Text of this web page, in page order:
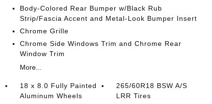
Body-Colored Rear Bumper w/Black Rub
Strip/Fascia Accent and Metal-Look Bumper Insert
Chrome Grille
Chrome Side Windows Trim and Chrome Rear
Window Trim
More...
18 x 8.0 Fully Painted
Aluminum Wheels
265/60R18 BSW A/S
LRR Tires